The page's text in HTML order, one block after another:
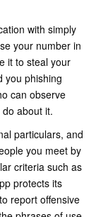
with simply
your number in
it to steal your
you phishing
can observe
about it.
particulars, and
you meet by
criteria such as
protects its
report offensive